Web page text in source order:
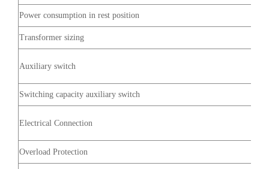
Power consumption in rest position
Transformer sizing
Auxiliary switch
Switching capacity auxiliary switch
Electrical Connection
Overload Protection